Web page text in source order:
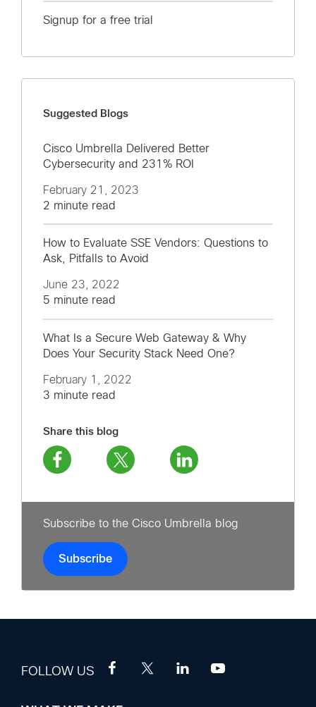
Signup for a free trial
Suggested Blogs
Cisco Umbrella Delivered Better
Cybersecurity and 231% ROI
February 21, 2023
2 minute read
How to Evaluate SSE Vendors: Questions to
Ask, Pitfalls to Avoid
June 23, 2022
5 minute read
What Is a Secure Web Gateway & Why
Does Your Security Stack Need One?
February 1, 2022
3 minute read
Share this blog
Subscribe to the Cisco Umbrella blog
Subscribe
FOLLOW US